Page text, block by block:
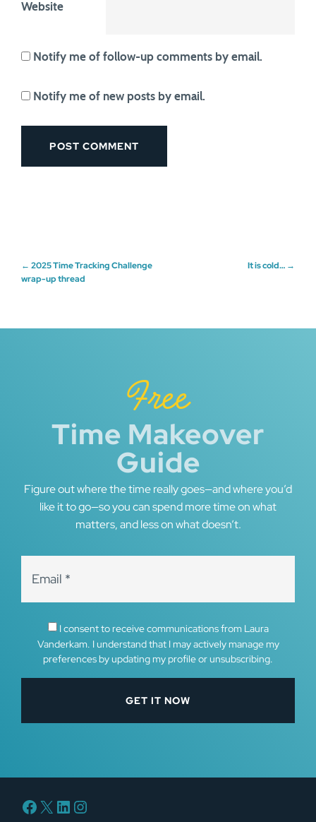
Website
Notify me of follow-up comments by email.
Notify me of new posts by email.
Post
← 2025 Time Tracking Challenge
wrap-up thread
It is cold… →
Free
Time Makeover
Guide
Figure out where the time really goes—and where you’d
like it to go—so you can spend more time on what
matters, and less on what doesn’t.
I consent to receive communications from Laura
Vanderkam. I understand that I may actively manage my
preferences by updating my profile or unsubscribing.
Facebook
X LinkedIn
Instagram